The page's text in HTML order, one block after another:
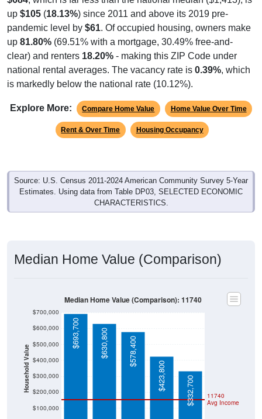
up $105 (18.13%) since 2011 and above its 2019 pre-
pandemic level by $61. Of occupied housing, owners make
up 81.80% (69.51% with a mortgage, 30.49% free-and-
clear) and renters 18.20% - making this ZIP Code under
national rental averages. The vacancy rate is 0.39%, which
is markedly below the national rate (10.12%).
Explore More: Compare Home Value Home Value Over Time
Rent & Over Time Housing Occupancy
Source: U.S. Census 2011-2024 American Community Survey 5-Year
Estimates. Using data from Table DP03, SELECTED ECONOMIC
CHARACTERISTICS.
Median Home Value (Comparison)
Household Value
$100,000
$200,000
$300,000
$400,000
$500,000
$600,000
$700,000
11740
Avg Income
$693,700 $630,800 $578,400
$423,800 $332,700
Median Home Value (Comparison): 11740